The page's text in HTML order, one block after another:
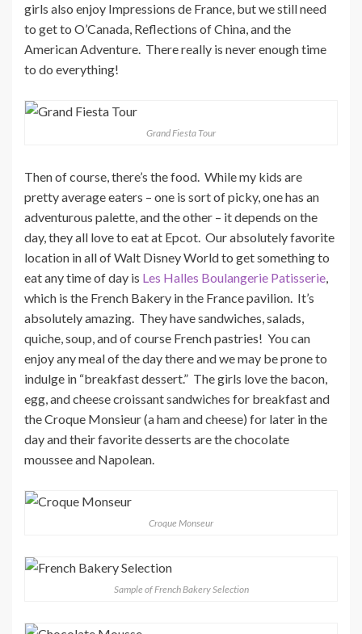
girls also enjoy Impressions de France, but we still need
to get to O’Canada, Reflections of China, and the
American Adventure. There really is never enough time
to do everything!
Grand Fiesta Tour
Then of course, there’s the food. While my kids are
pretty average eaters – one is sort of picky, one has an
adventurous palette, and the other – it depends on the
day, they all love to eat at Epcot. Our absolutely favorite
location in all of Walt Disney World to get something to
eat any time of day is Les Halles Boulangerie Patisserie,
which is the French Bakery in the France pavilion. It’s
absolutely amazing. They have sandwiches, salads,
quiche, soup, and of course French pastries! You can
enjoy any meal of the day there and we may be prone to
indulge in “breakfast dessert.” The girls love the bacon,
egg, and cheese croissant sandwiches for breakfast and
the Croque Monsieur (a ham and cheese) for later in the
day and their favorite desserts are the chocolate
moussee and Napolean.
Croque Monseur
Sample of French Bakery Selection